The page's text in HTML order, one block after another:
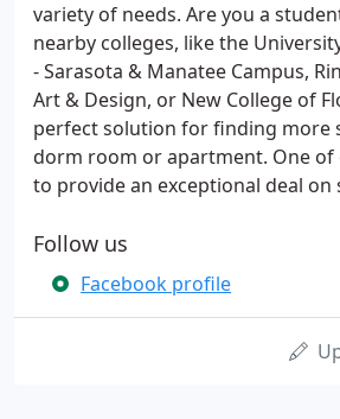
variety of needs. Are you a
nearby colleges, like the
- Sarasota & Manatee Campus,
Art & Design, or New College of
perfect solution for finding more
dorm room or apartment. One of
to provide an exceptional deal on
Follow us
Facebook profile